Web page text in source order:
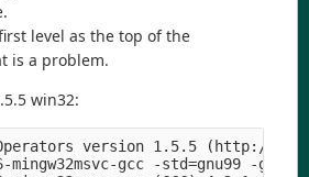
level as the top of the
is a problem.
win32:
version 1.5.5 (http://
gcc -std=gnu99 -g -O2